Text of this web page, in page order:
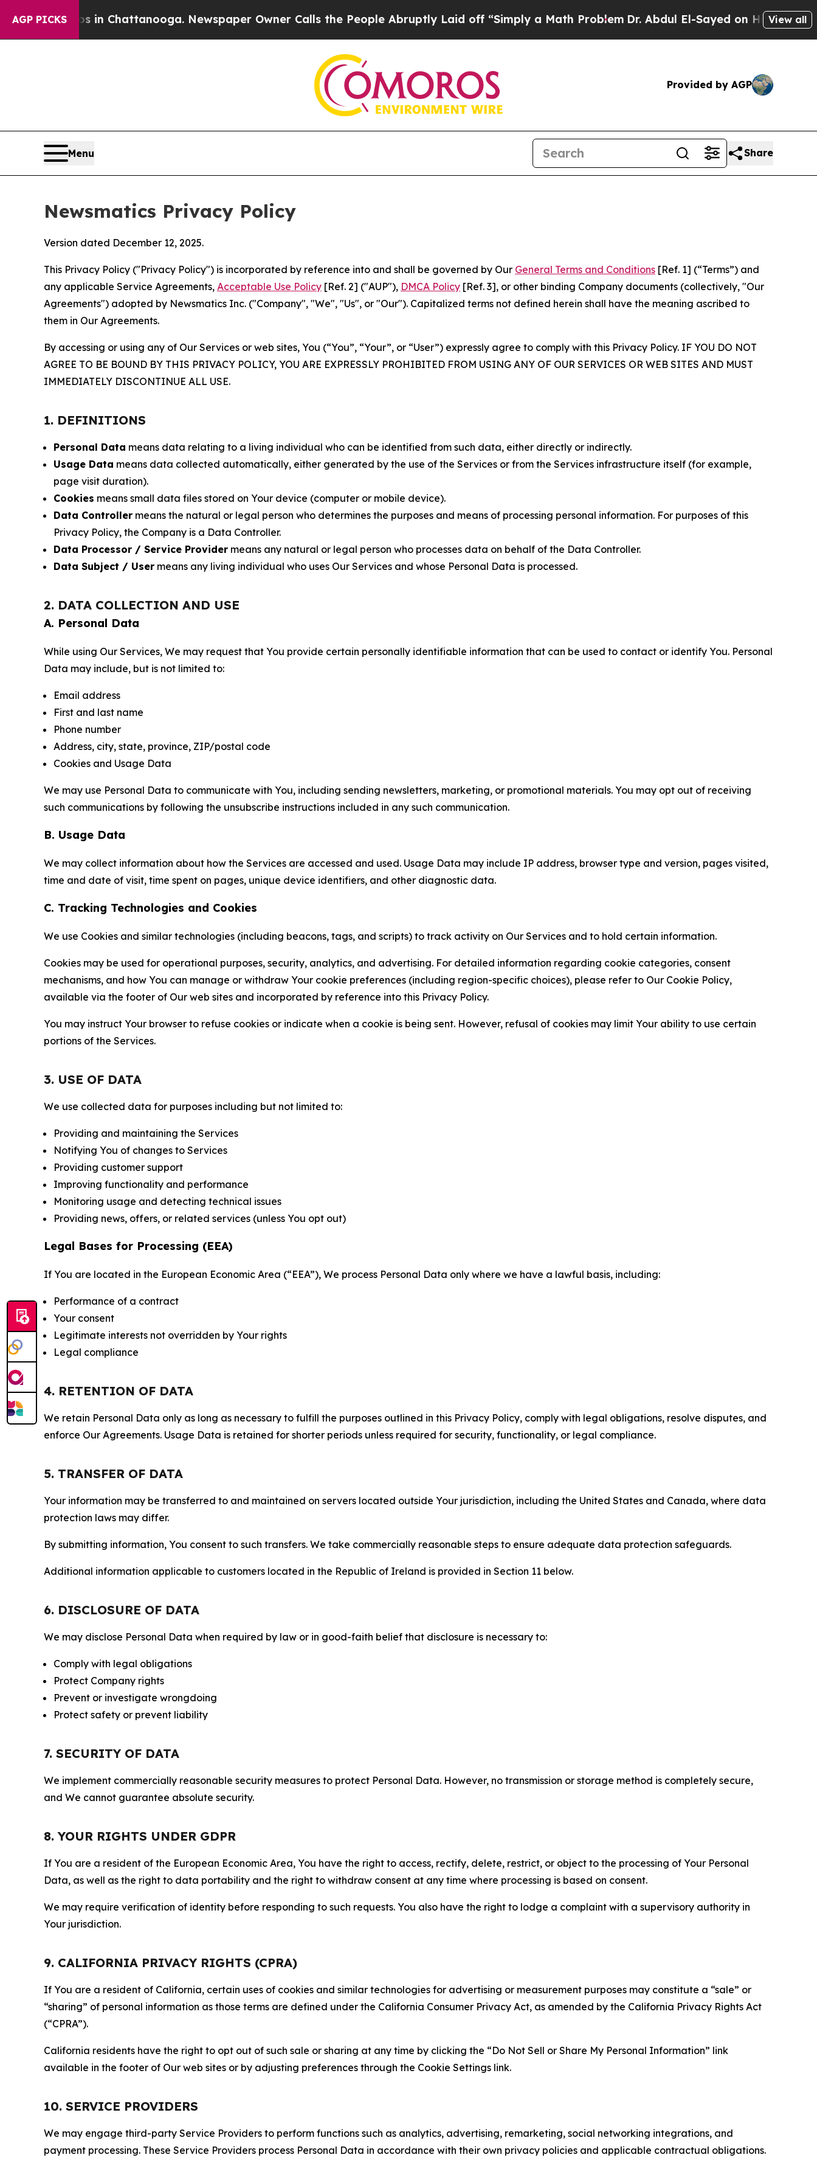
AGP PICKS
in Chattanooga. Newspaper Owner Calls the People Abruptly Laid off “Simply a Math Problem Dr. Abdul El-Sayed on Historic Michigan Win:
View all
Provided by AGP
Menu Share
Newsmatics Privacy Policy
Version dated December 12, 2025.
This Privacy Policy ("Privacy Policy") is incorporated by reference into and shall be governed by Our General Terms and Conditions [Ref. 1] (“Terms”) and
any applicable Service Agreements, Acceptable Use Policy [Ref. 2] ("AUP"), DMCA Policy [Ref. 3], or other binding Company documents (collectively, "Our
Agreements") adopted by Newsmatics Inc. ("Company", "We", "Us", or "Our"). Capitalized terms not defined herein shall have the meaning ascribed to
them in Our Agreements.
By accessing or using any of Our Services or web sites, You (“You”, “Your”, or “User”) expressly agree to comply with this Privacy Policy. IF YOU DO NOT
AGREE TO BE BOUND BY THIS PRIVACY POLICY, YOU ARE EXPRESSLY PROHIBITED FROM USING ANY OF OUR SERVICES OR WEB SITES AND MUST
IMMEDIATELY DISCONTINUE ALL USE.
1. DEFINITIONS
Personal Data means data relating to a living individual who can be identified from such data, either directly or indirectly.
Usage Data means data collected automatically, either generated by the use of the Services or from the Services infrastructure itself (for example,
page visit duration).
Cookies means small data files stored on Your device (computer or mobile device).
Data Controller means the natural or legal person who determines the purposes and means of processing personal information. For purposes of this
Privacy Policy, the Company is a Data Controller.
Data Processor / Service Provider means any natural or legal person who processes data on behalf of the Data Controller.
Data Subject / User means any living individual who uses Our Services and whose Personal Data is processed.
2. DATA COLLECTION AND USE
A. Personal Data
While using Our Services, We may request that You provide certain personally identifiable information that can be used to contact or identify You. Personal
Data may include, but is not limited to:
Email address
First and last name
Phone number
Address, city, state, province, ZIP/postal code
Cookies and Usage Data
We may use Personal Data to communicate with You, including sending newsletters, marketing, or promotional materials. You may opt out of receiving
such communications by following the unsubscribe instructions included in any such communication.
B. Usage Data
We may collect information about how the Services are accessed and used. Usage Data may include IP address, browser type and version, pages visited,
time and date of visit, time spent on pages, unique device identifiers, and other diagnostic data.
C. Tracking Technologies and Cookies
We use Cookies and similar technologies (including beacons, tags, and scripts) to track activity on Our Services and to hold certain information.
Cookies may be used for operational purposes, security, analytics, and advertising. For detailed information regarding cookie categories, consent
mechanisms, and how You can manage or withdraw Your cookie preferences (including region-specific choices), please refer to Our Cookie Policy,
available via the footer of Our web sites and incorporated by reference into this Privacy Policy.
You may instruct Your browser to refuse cookies or indicate when a cookie is being sent. However, refusal of cookies may limit Your ability to use certain
portions of the Services.
3. USE OF DATA
We use collected data for purposes including but not limited to:
Providing and maintaining the Services
Notifying You of changes to Services
Providing customer support
Improving functionality and performance
Monitoring usage and detecting technical issues
Providing news, offers, or related services (unless You opt out)
Legal Bases for Processing (EEA)
If You are located in the European Economic Area (“EEA”), We process Personal Data only where we have a lawful basis, including:
Performance of a contract
Your consent
Legitimate interests not overridden by Your rights
Legal compliance
4. RETENTION OF DATA
We retain Personal Data only as long as necessary to fulfill the purposes outlined in this Privacy Policy, comply with legal obligations, resolve disputes, and
enforce Our Agreements. Usage Data is retained for shorter periods unless required for security, functionality, or legal compliance.
5. TRANSFER OF DATA
Your information may be transferred to and maintained on servers located outside Your jurisdiction, including the United States and Canada, where data
protection laws may differ.
By submitting information, You consent to such transfers. We take commercially reasonable steps to ensure adequate data protection safeguards.
Additional information applicable to customers located in the Republic of Ireland is provided in Section 11 below.
6. DISCLOSURE OF DATA
We may disclose Personal Data when required by law or in good-faith belief that disclosure is necessary to:
Comply with legal obligations
Protect Company rights
Prevent or investigate wrongdoing
Protect safety or prevent liability
7. SECURITY OF DATA
We implement commercially reasonable security measures to protect Personal Data. However, no transmission or storage method is completely secure,
and We cannot guarantee absolute security.
8. YOUR RIGHTS UNDER GDPR
If You are a resident of the European Economic Area, You have the right to access, rectify, delete, restrict, or object to the processing of Your Personal
Data, as well as the right to data portability and the right to withdraw consent at any time where processing is based on consent.
We may require verification of identity before responding to such requests. You also have the right to lodge a complaint with a supervisory authority in
Your jurisdiction.
9. CALIFORNIA PRIVACY RIGHTS (CPRA)
If You are a resident of California, certain uses of cookies and similar technologies for advertising or measurement purposes may constitute a “sale” or
“sharing” of personal information as those terms are defined under the California Consumer Privacy Act, as amended by the California Privacy Rights Act
(“CPRA”).
California residents have the right to opt out of such sale or sharing at any time by clicking the “Do Not Sell or Share My Personal Information” link
available in the footer of Our web sites or by adjusting preferences through the Cookie Settings link.
10. SERVICE PROVIDERS
We may engage third-party Service Providers to perform functions such as analytics, advertising, remarketing, social networking integrations, and
payment processing. These Service Providers process Personal Data in accordance with their own privacy policies and applicable contractual obligations.